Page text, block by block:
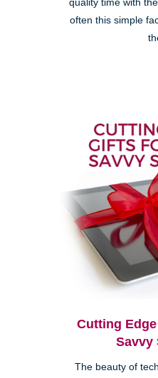
quality time with
often this simple
Cutting
Savvy
The beauty of